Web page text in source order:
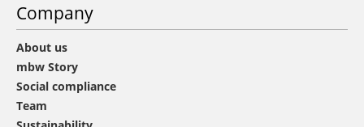
Company
About us
mbw Story
Social compliance
Team